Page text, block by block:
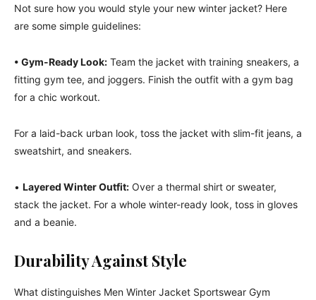
Not sure how you would style your new winter jacket? Here
are some simple guidelines:
• Gym-Ready Look: Team the jacket with training sneakers, a
fitting gym tee, and joggers. Finish the outfit with a gym bag
for a chic workout.
For a laid-back urban look, toss the jacket with slim-fit jeans, a
sweatshirt, and sneakers.
• Layered Winter Outfit: Over a thermal shirt or sweater,
stack the jacket. For a whole winter-ready look, toss in gloves
and a beanie.
Durability Against Style
What distinguishes Men Winter Jacket Sportswear Gym